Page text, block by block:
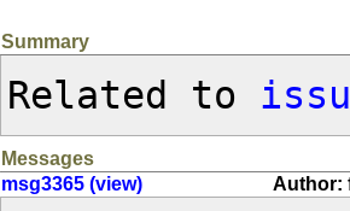
Summary
Related to
Messages
msg3365 (view)
Author: